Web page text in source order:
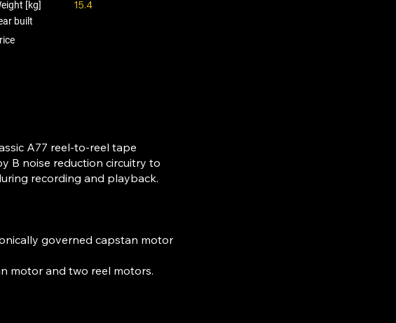
[kg] 15.4
built
A77 reel-to-reel tape
B noise reduction circuitry to
recording and playback.
governed capstan motor
motor and two reel motors.